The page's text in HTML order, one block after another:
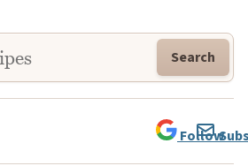
Search
Follow